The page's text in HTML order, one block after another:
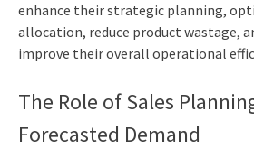
enhance their strategic planning,
allocation, reduce product wastage,
improve their overall operational
The Role of Sales
Forecasted Demand